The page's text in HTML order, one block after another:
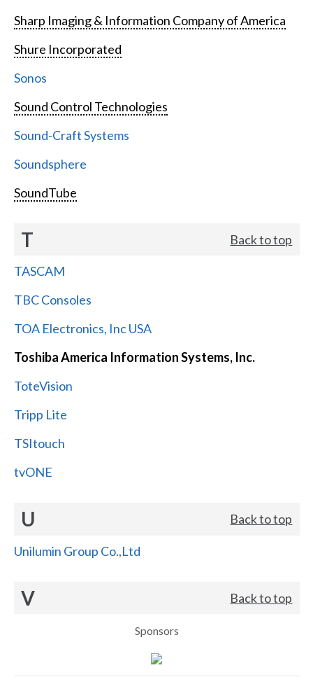
Sharp Imaging & Information Company of America
Shure Incorporated
Sonos
Sound Control Technologies
Sound-Craft Systems
Soundsphere
SoundTube
T Back to top
TASCAM
TBC Consoles
TOA Electronics, Inc USA
Toshiba America Information Systems, Inc.
ToteVision
Tripp Lite
TSItouch
tvONE
U Back to top
Unilumin Group Co.,Ltd
V Back to top
Sponsors